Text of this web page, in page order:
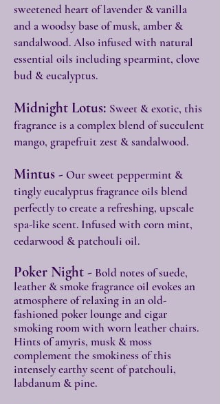
sweetened heart of lavender & vanilla
and a woodsy base of musk, amber &
sandalwood. Also infused with natural
essential oils including spearmint, clove
bud & eucalyptus.
Midnight Lotus: Sweet & exotic, this
fragrance is a complex blend of succulent
mango, grapefruit zest & sandalwood.
Mintus -Our sweet peppermint &
tingly eucalyptus fragrance oils blend
perfectly to create a refreshing, upscale
spa-like scent. Infused with corn mint,
cedarwood & patchouli oil.
Poker Night - Bold notes of suede,
leather & smoke fragrance oil evokes an
atmosphere of relaxing in an old-
fashioned poker lounge and cigar
smoking room with worn leather chairs.
Hints of amyris, musk & moss
complement the smokiness of this
intensely earthy scent of patchouli,
labdanum & pine.